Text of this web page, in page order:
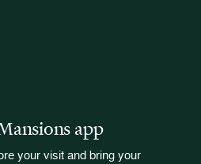
app
your visit and bring your